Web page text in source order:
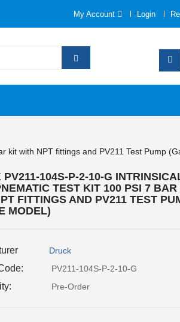
My Account Login
kit with NPT fittings and PV211 Test Pump
PV211-104S-P-2-10-G
TEST KIT 100 PSI 7 BAR
FITTINGS AND PV211 TEST
MODEL)
Druck
PV211-104S-P-2-10-G
Pre-Order